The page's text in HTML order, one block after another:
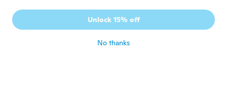
Joined 2016 · 29 reviews · 5 uploads
Unlock 15% off
No thanks